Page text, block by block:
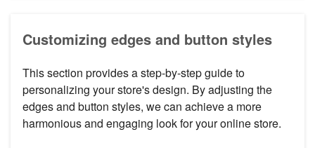
Customizing edges and button styles
This section provides a step-by-step guide to
personalizing your store's design. By adjusting the
edges and button styles, we can achieve a more
harmonious and engaging look for your online store.